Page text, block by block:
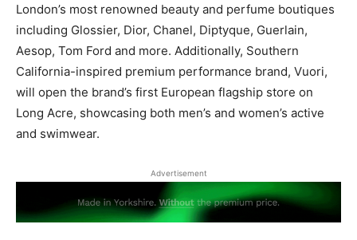
London’s most renowned beauty and perfume boutiques
including Glossier, Dior, Chanel, Diptyque, Guerlain,
Aesop, Tom Ford and more. Additionally, Southern
California-inspired premium performance brand, Vuori,
will open the brand’s first European flagship store on
Long Acre, showcasing both men’s and women’s active
and swimwear.
Advertisement